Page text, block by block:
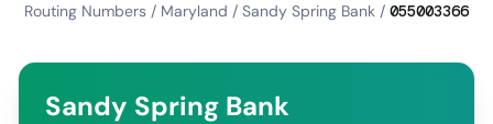
Routing Numbers / Maryland / Sandy Spring Bank / 055003366
Sandy Spring Bank